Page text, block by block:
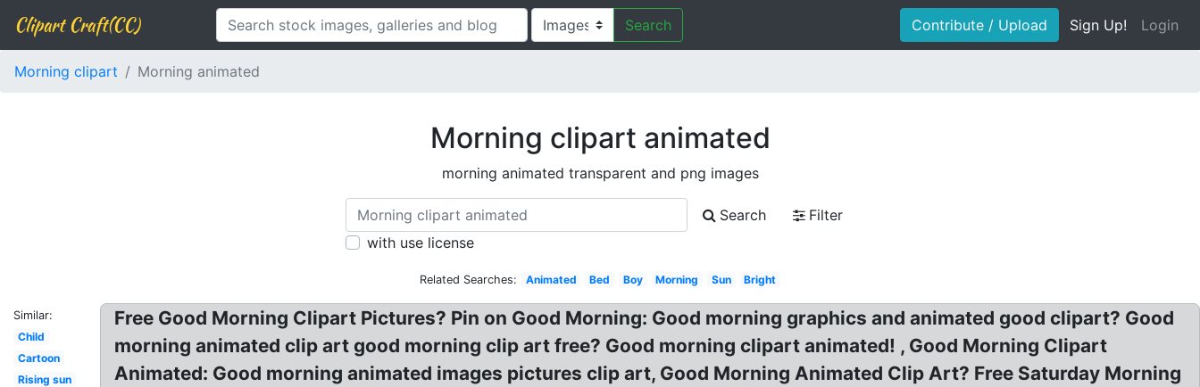
Clipart Craft(CC) Search Contribute / Upload Sign Up! Login
Morning clipart Morning animated
Morning clipart animated
morning animated transparent and png images
Search
Filter
with use license
Related Searches: Animated Bed Boy Morning Sun Bright
Similar:
Child
Cartoon
Rising sun
Free Good Morning Clipart Pictures? Pin on Good Morning: Good morning graphics and animated good clipart? Good
morning animated clip art good morning clip art free? Good morning clipart animated! , Good Morning Clipart
Animated: Good morning animated images pictures clip art, Good Morning Animated Clip Art? Free Saturday Morning